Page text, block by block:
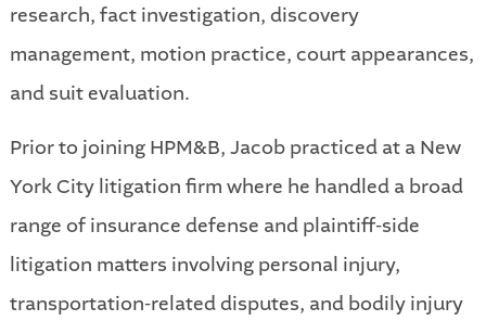
research, fact investigation, discovery
management, motion practice, court appearances,
and suit evaluation.
Prior to joining HPM&B, Jacob practiced at a New
York City litigation firm where he handled a broad
range of insurance defense and plaintiff-side
litigation matters involving personal injury,
transportation-related disputes, and bodily injury